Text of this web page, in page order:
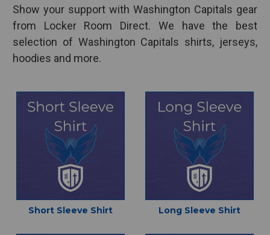
Show your support with Washington Capitals gear
from Locker Room Direct. We have the best
selection of Washington Capitals shirts, jerseys,
hoodies and more.
Short Sleeve Shirt Long Sleeve Shirt